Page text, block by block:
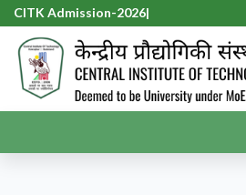
CITK Admission-2026|